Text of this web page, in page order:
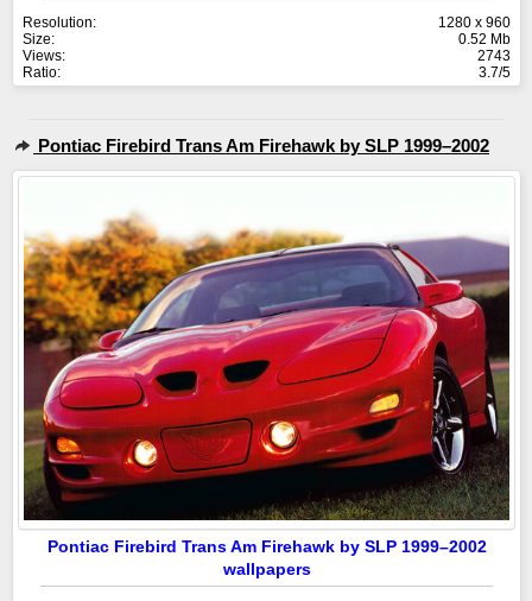
Resolution:
1280 x 960
Size:
0.52 Mb
Views:
2743
Ratio:
3.7/5
Pontiac Firebird Trans Am Firehawk by SLP 1999–2002
Pontiac Firebird Trans Am Firehawk by SLP 1999–2002
wallpapers